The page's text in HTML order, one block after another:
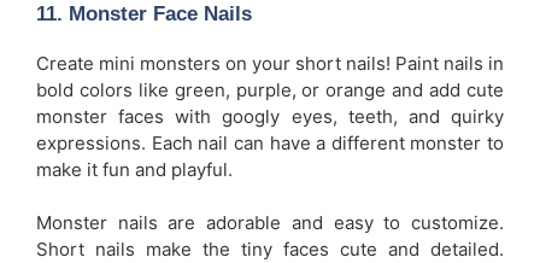
11. Monster Face Nails
Create mini monsters on your short nails! Paint nails in
bold colors like green, purple, or orange and add cute
monster faces with googly eyes, teeth, and quirky
expressions. Each nail can have a different monster to
make it fun and playful.
Monster nails are adorable and easy to customize.
Short nails make the tiny faces cute and detailed.